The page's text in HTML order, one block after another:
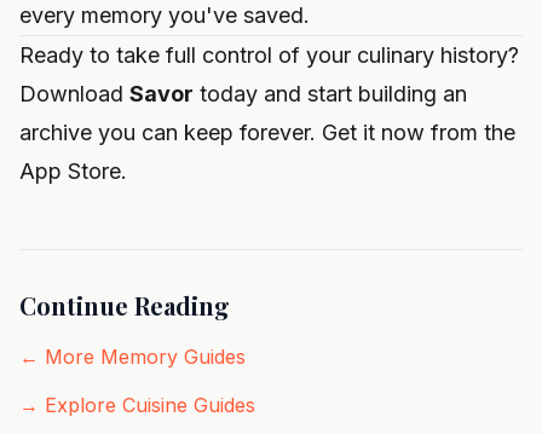
every memory you've saved.
Ready to take full control of your culinary history?
Download Savor today and start building an
archive you can keep forever. Get it now from the
App Store.
Continue Reading
← More Memory Guides
→ Explore Cuisine Guides